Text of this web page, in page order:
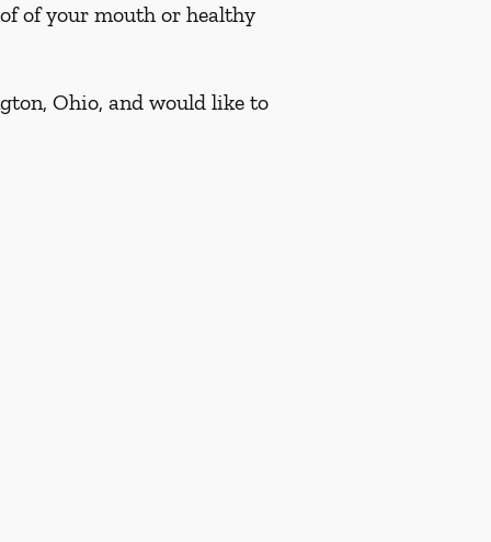
of your mouth or healthy
Ohio, and would like to